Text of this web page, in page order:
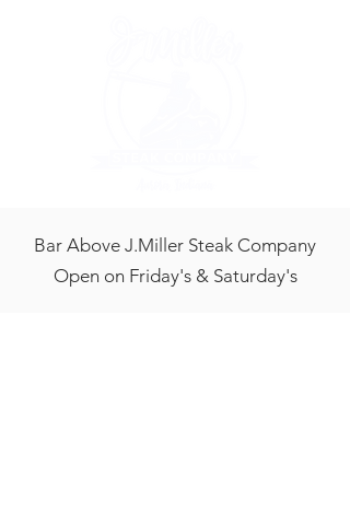
Bar Above J.Miller Steak Company
Open on Friday's & Saturday's